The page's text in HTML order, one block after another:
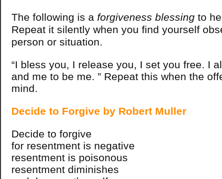
The following is a forgiveness blessing to
Repeat it silently when you find yourself
person or situation.
“I bless you, I release you, I set you free. I
and me to be me. ” Repeat this when the
mind.
Decide to Forgive by Robert Muller
Decide to forgive
for resentment is negative
resentment is poisonous
resentment diminishes